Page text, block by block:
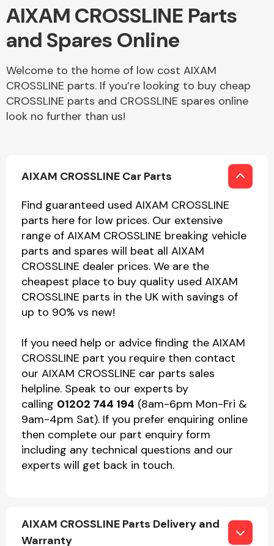
AIXAM CROSSLINE Parts
and Spares Online
Welcome to the home of low cost AIXAM
CROSSLINE parts. If you’re looking to buy cheap
CROSSLINE parts and CROSSLINE spares online
look no further than us!
AIXAM CROSSLINE Car Parts
Find guaranteed used AIXAM CROSSLINE
parts here for low prices. Our extensive
range of AIXAM CROSSLINE breaking vehicle
parts and spares will beat all AIXAM
CROSSLINE dealer prices. We are the
cheapest place to buy quality used AIXAM
CROSSLINE parts in the UK with savings of
up to 90% vs new!
If you need help or advice finding the AIXAM
CROSSLINE part you require then contact
our AIXAM CROSSLINE car parts sales
helpline. Speak to our experts by
calling 01202 744 194 (8am-6pm Mon-Fri &
9am-4pm Sat). If you prefer enquiring online
then complete our part enquiry form
including any technical questions and our
experts will get back in touch.
AIXAM CROSSLINE Parts Delivery and
Warranty